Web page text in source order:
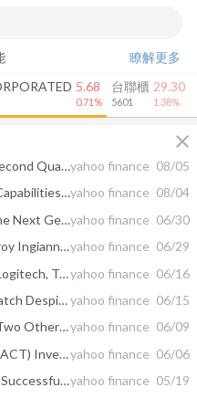
瞭解更多
5.68
0.71%
台聯櫃
5601
29.30
1.38%
close
TransAct Technologies to Report Second Quarter 2026 Results On August 11, 2026, Host Conference Call and Webcastyahoo finance 08/05
TransAct Launches New BOHA!® Capabilities to Help Restaurants and Convenience Stores Scale Into Catering — Strengthening Customer Loyalty and Competitive Position with the Top 500 Chainsyahoo finance 08/04
TransAct Technologies Launches the Next Generation Enterprise-Grade BOHA! SaaS Platformyahoo finance 06/30
TransAct Technologies Appoints Troy Ingianni as Chief Financial Officeryahoo finance 06/29
Zacks Industry Outlook Highlights Logitech, Turtle Beach, Immersion and TransActyahoo finance 06/16
4 Computer Peripheral Stocks to Watch Despite Industry Headwindsyahoo finance 06/15
Spotlight On Scienjoy Holding And Two Other Prominent Penny Stocksyahoo finance 06/09
How The TransAct Technologies (TACT) Investment Narrative Is Evolving With Unchanged Analyst Targetsyahoo finance 06/06
TransAct Technologies Announces Successful OEM Partnership with MedVantageyahoo finance 05/19